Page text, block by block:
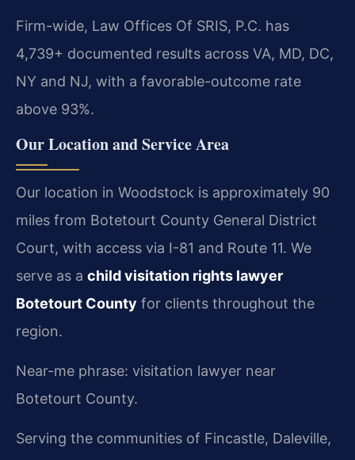
Firm-wide, Law Offices Of SRIS, P.C. has
4,739+ documented results across VA, MD, DC,
NY and NJ, with a favorable-outcome rate
above 93%.
Our Location and Service Area
Our location in Woodstock is approximately 90
miles from Botetourt County General District
Court, with access via I-81 and Route 11. We
serve as a child visitation rights lawyer
Botetourt County for clients throughout the
region.
Near-me phrase: visitation lawyer near
Botetourt County.
Serving the communities of Fincastle, Daleville,